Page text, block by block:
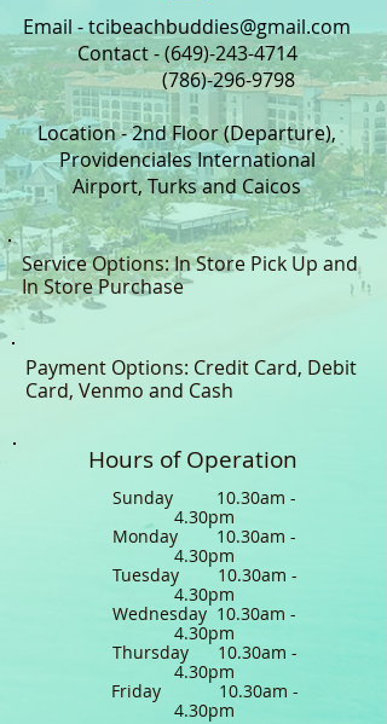
Email -tcibeachbuddies@gmail.com
Contact -(649)-243-4714
(786)-296-9798
Location - 2nd Floor (Departure),
Providenciales International
Airport, Turks and Caicos
Service Options: In Store Pick Up and
In Store Purchase
Payment Options: Credit Card, Debit
Card, Venmo and Cash
Sunday 10.30am -
4.30pm
Monday 10.30am -
4.30pm
Tuesday 10.30am -
4.30pm
Wednesday 10.30am -
4.30pm
Thursday 10.30am -
4.30pm
Friday 10.30am -
4.30pm
Hours of Operation